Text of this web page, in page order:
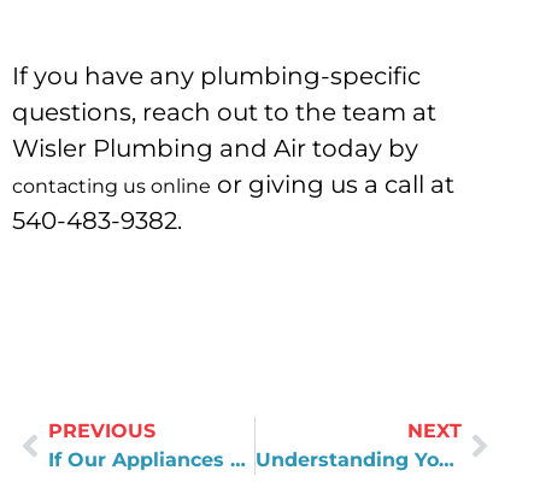
If you have any plumbing-specific
questions, reach out to the team at
Wisler Plumbing and Air today by
contacting us online or giving us a call at
540-483-9382.
PREVIOUS
If Our Appliances Could Talk, What Would They Say?
NEXT
Understanding Your Water Utility’s Drinking Water Quality Report